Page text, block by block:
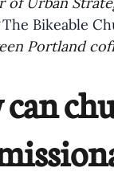
Strategy
The Bikeable
Portland